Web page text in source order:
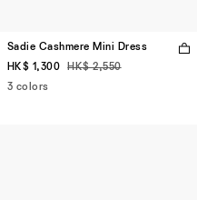
Sadie Cashmere Mini Dress
HK$ 1,300
HK$ 2,550
3 colors